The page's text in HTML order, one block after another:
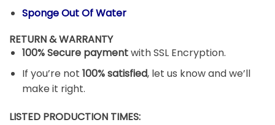
Sponge Out Of Water
RETURN & WARRANTY
100% Secure paymentwith SSL Encryption.
If you’re not 100% satisfied, let us know and we’ll
make it right.
LISTED PRODUCTION TIMES: